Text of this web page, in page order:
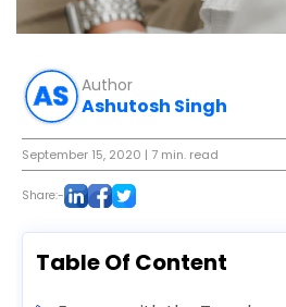
Author
Ashutosh Singh
September 15, 2020 | 7 min. read
Share:-
Table Of Content